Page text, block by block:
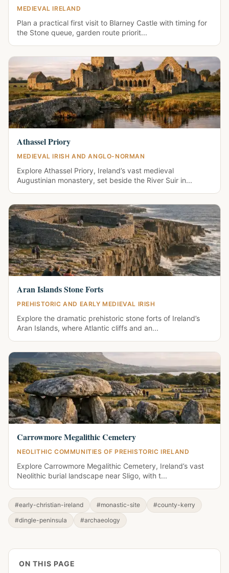
MEDIEVAL IRELAND
Plan a practical first visit to Blarney Castle with timing for
the Stone queue, garden route priorit...
Athassel Priory
MEDIEVAL IRISH AND ANGLO-NORMAN
Explore Athassel Priory, Ireland’s vast medieval
Augustinian monastery, set beside the River Suir in...
Aran Islands Stone Forts
PREHISTORIC AND EARLY MEDIEVAL IRISH
Explore the dramatic prehistoric stone forts of Ireland’s
Aran Islands, where Atlantic cliffs and an...
Carrowmore Megalithic Cemetery
NEOLITHIC COMMUNITIES OF PREHISTORIC IRELAND
Explore Carrowmore Megalithic Cemetery, Ireland’s vast
Neolithic burial landscape near Sligo, with t...
#early-christian-ireland #monastic-site
#county-kerry
#dingle-peninsula
#archaeology
ON THIS PAGE